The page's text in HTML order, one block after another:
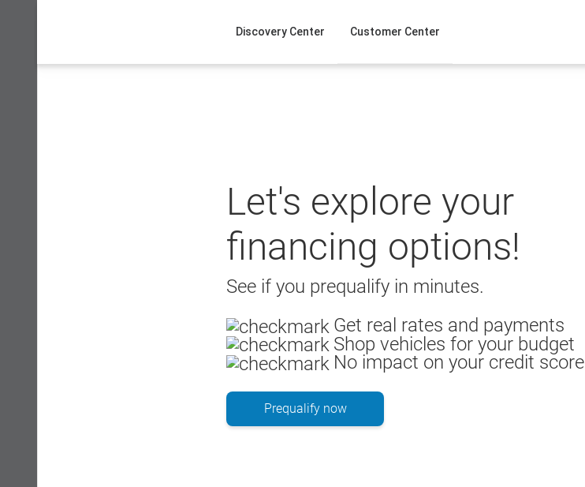
Discovery Center Customer Center
Let's explore your
financing options!
See if you prequalify in minutes.
Get real rates and payments
Shop vehicles for your budget
No impact on your credit score
Prequalify now